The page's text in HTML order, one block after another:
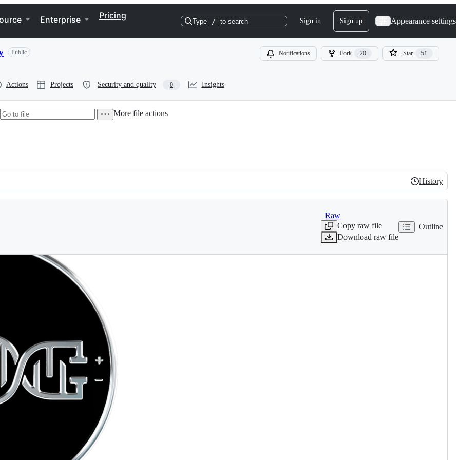
Enterprise Pricing
Type / to search Sign in Sign up Appearance settings
Public Notifications Fork 20 Star 51
Actions Projects Security and quality 0 Insights
More file actions
History
History
Raw
Copy raw file
Download raw file
Outline